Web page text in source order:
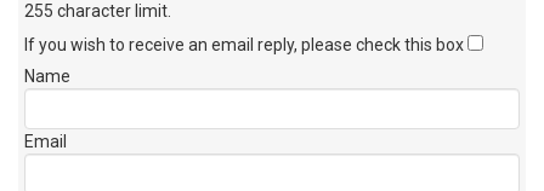
255 character limit
If you wish to receive an email reply, please check this box
Name
Email